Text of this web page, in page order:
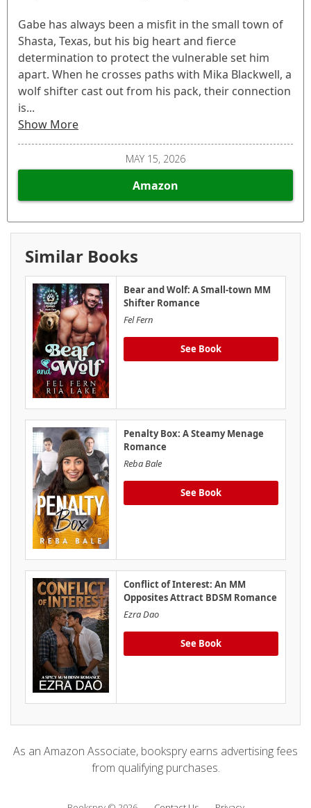
Gabe has always been a misfit in the small town of
Shasta, Texas, but his big heart and fierce
determination to protect the vulnerable set him
apart. When he crosses paths with Mika Blackwell, a
wolf shifter cast out from his pack, their connection
is...
Show More
MAY 15, 2026
Amazon
Similar Books
Bear and Wolf: A Small-town MM
Shifter Romance
Fel Fern
See Book
Penalty Box: A Steamy Menage
Romance
Reba Bale
See Book
Conflict of Interest: An MM
Opposites Attract BDSM Romance
Ezra Dao
See Book
As an Amazon Associate, bookspry earns advertising fees
from qualifying purchases.